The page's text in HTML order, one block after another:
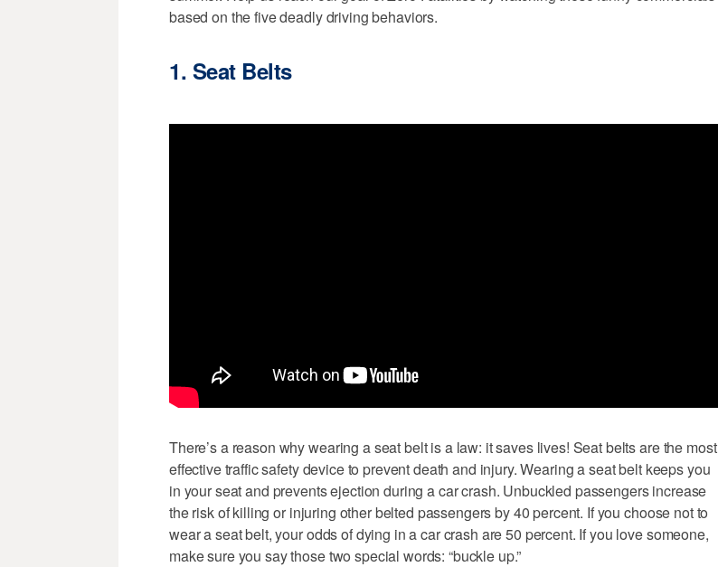
based on the five deadly driving behaviors.
1. Seat Belts
There’s a reason why wearing a seat belt is a law: it saves lives! Seat belts are the most
effective traffic safety device to prevent death and injury. Wearing a seat belt keeps you
in your seat and prevents ejection during a car crash. Unbuckled passengers increase
the risk of killing or injuring other belted passengers by 40 percent. If you choose not to
wear a seat belt, your odds of dying in a car crash are 50 percent. If you love someone,
make sure you say those two special words: “buckle up.”